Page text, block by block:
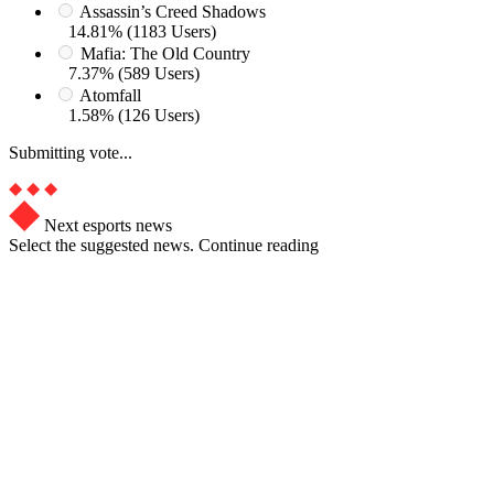
Assassin’s Creed Shadows
14.81% (1183 Users)
Mafia: The Old Country
7.37% (589 Users)
Atomfall
1.58% (126 Users)
Submitting vote...
Next esports news
Select the suggested news. Continue reading